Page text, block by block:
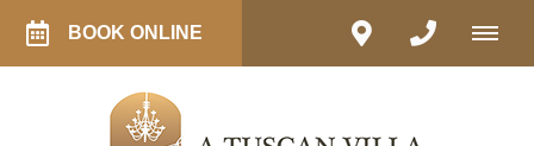
BOOK ONLINE